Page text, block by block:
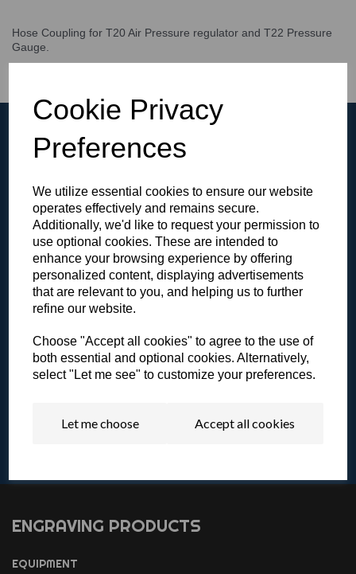
Cookie Privacy
Preferences
We utilize essential cookies to ensure our website
operates effectively and remains secure.
Additionally, we'd like to request your permission to
use optional cookies. These are intended to
enhance your browsing experience by offering
personalized content, displaying advertisements
that are relevant to you, and helping us to further
refine our website.
Choose "Accept all cookies" to agree to the use of
both essential and optional cookies. Alternatively,
select "Let me see" to customize your preferences.
Let me choose Accept all cookies
Hose Coupling for T20 Air Pressure regulator and T22 Pressure
Gauge.
Browse the Gallery
View all of our products in our video gallery!
Literature & Resources
View our catalogue or other resources.
Contact a Specialist
ENGRAVING PRODUCTS
EQUIPMENT